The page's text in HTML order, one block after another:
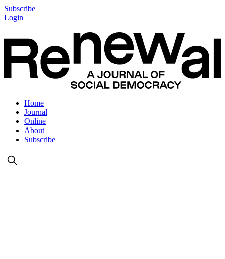
Subscribe
Login
Home
Journal
Online
About
Subscribe